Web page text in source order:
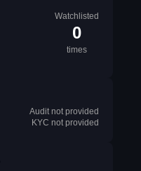
Watchlisted
0
times
Audit not provided
KYC not provided